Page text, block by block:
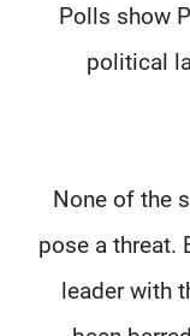
Polls show
political
None of the
pose a threat.
leader with